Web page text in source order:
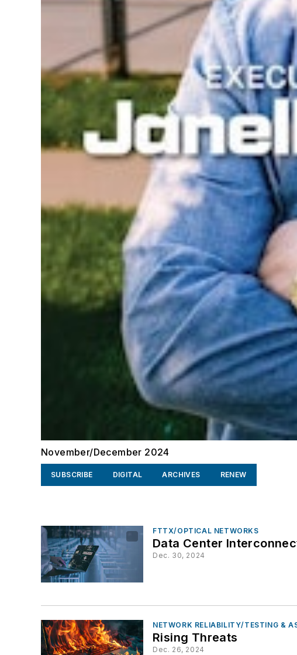
November/December 2024
SUBSCRIBE DIGITAL ARCHIVES RENEW
FTTX/OPTICAL NETWORKS
Data Center
Dec. 30, 2024
NETWORK RELIABILITY/TESTING &
Rising Threats
Dec. 26, 2024